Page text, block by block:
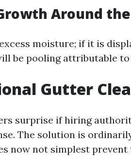
Around
moisture; if it is
be pooling attributable
Gutter
surprise if hiring
The solution is
now not simplest